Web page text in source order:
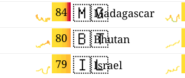
84
80
79
🇲🇬Madagascar
🇧🇹Bhutan
🇮🇱Israel